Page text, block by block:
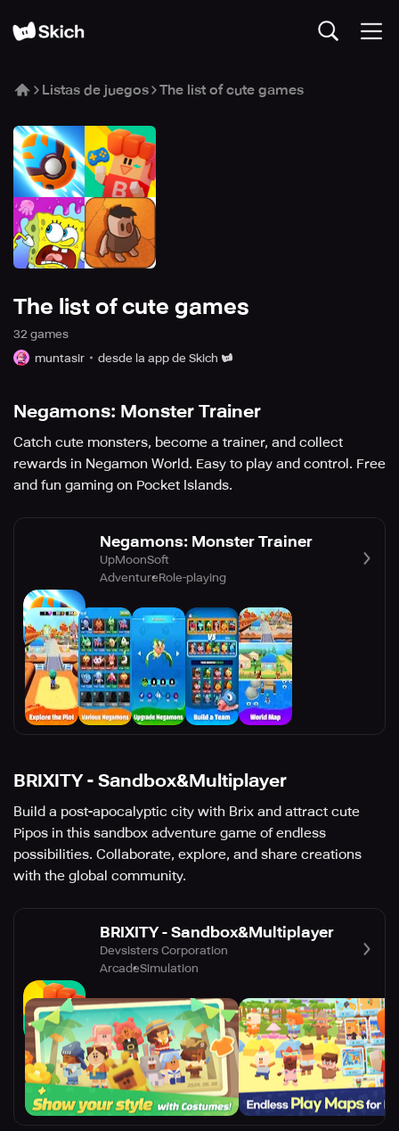
Listas de juegos The list of cute games
The list of cute games
32 games
muntasir
desde la app de Skich
Negamons: Monster Trainer
Catch cute monsters, become a trainer, and collect
rewards in Negamon World. Easy to play and control. Free
and fun gaming on Pocket Islands.
Negamons: Monster Trainer
UpMoonSoft
AdventureRole-playing
BRIXITY - Sandbox&Multiplayer
Build a post-apocalyptic city with Brix and attract cute
Pipos in this sandbox adventure game of endless
possibilities. Collaborate, explore, and share creations
with the global community.
BRIXITY - Sandbox&Multiplayer
Devsisters Corporation
ArcadeSimulation